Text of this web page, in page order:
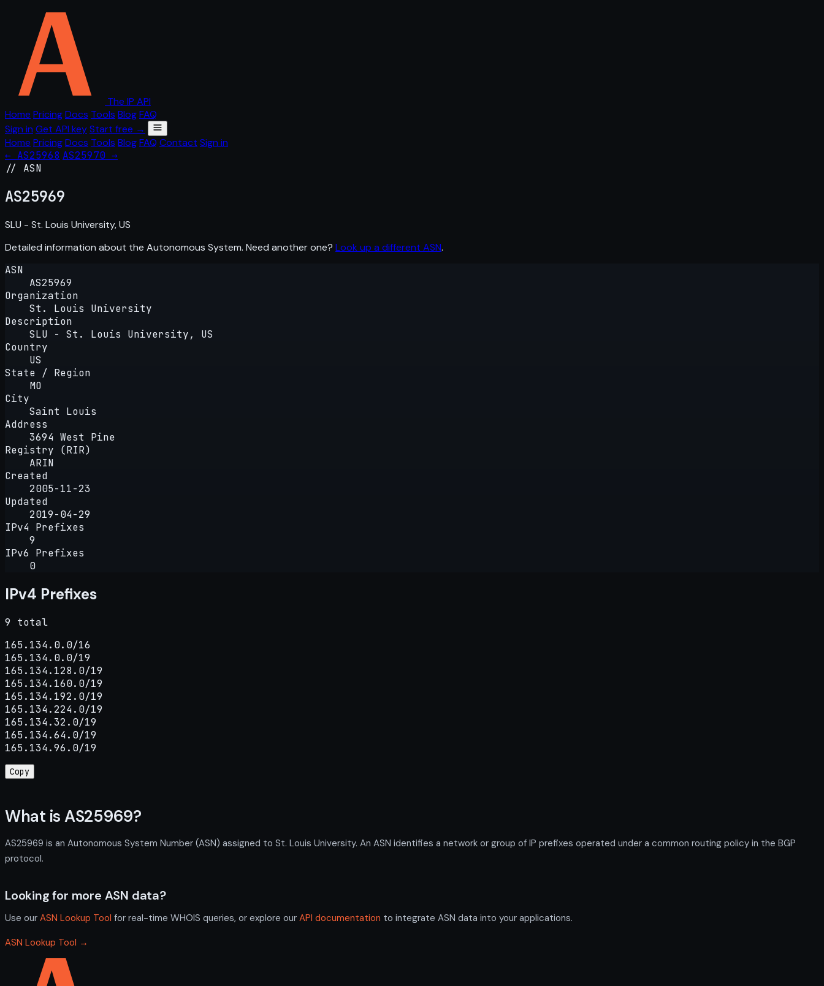
The IP API
Home PricingDocs Tools BlogFAQ
Sign in Get API keyStart free →
Home PricingDocs Tools BlogFAQ Contact Sign in
← AS25968 AS25970 →
// ASN
AS25969
SLU - St. Louis University, US
Detailed information about the Autonomous System. Need another one? Look up a different ASN.
ASN
AS25969
Organization
St. Louis University
Description
SLU - St. Louis University, US
Country
US
State / Region
MO
City
Saint Louis
Address
3694 West Pine
Registry (RIR)
ARIN
Created
2005-11-23
Updated
2019-04-29
IPv4 Prefixes
9
IPv6 Prefixes
0
IPv4 Prefixes
9 total
165.134.0.0/16
165.134.0.0/19
165.134.128.0/19
165.134.160.0/19
165.134.192.0/19
165.134.224.0/19
165.134.32.0/19
165.134.64.0/19
165.134.96.0/19
Copy
What is AS25969?
AS25969 is an Autonomous System Number (ASN) assigned to St. Louis University. An ASN identifies a network or group of IP prefixes operated under a common routing policy in the BGP
protocol.
Looking for more ASN data?
Use our ASN Lookup Tool for real-time WHOIS queries, or explore our API documentation to integrate ASN data into your applications.
ASN Lookup Tool →